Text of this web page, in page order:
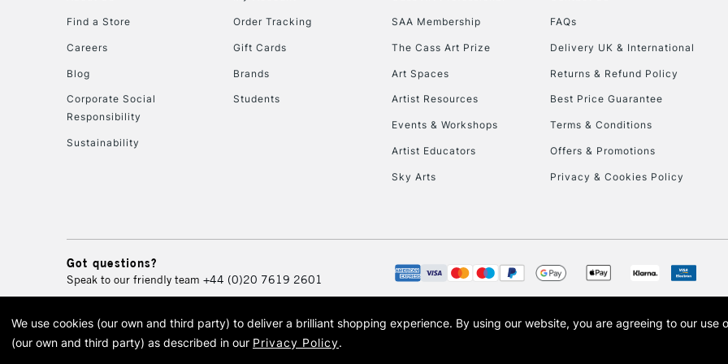
Find a Store
Careers
Blog
Corporate Social
Responsibility
Sustainability
Order Tracking
Gift Cards
Brands
Students
SAA Membership
The Cass Art Prize
Art Spaces
Artist Resources
Events & Workshops
Artist Educators
Sky Arts
FAQs
Delivery UK & International
Returns & Refund Policy
Best Price Guarantee
Terms & Conditions
Offers & Promotions
Privacy & Cookies Policy
Got questions?
Speak to our friendly team +44 (0)20 7619 2601
© 2026 Cass Art. Cass Art is the trading name of Art-Line Limited, a company registered in England and Wales with
Cass Art, Cass Art London and the Cass Art logo are trade marks and trade names of Art-Line
We use cookies (our own and third party) to deliver a brilliant shopping experience. By using our website, you are agreeing to our use
(our own and third party) as described in our Privacy Policy.